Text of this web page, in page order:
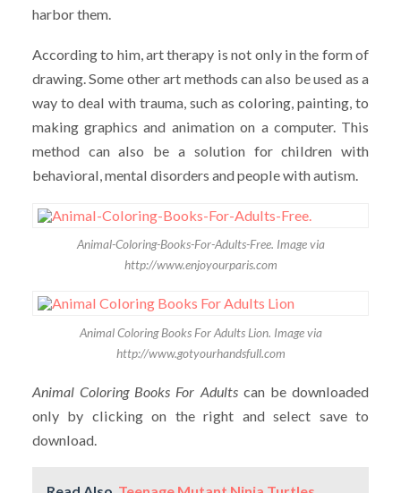
harbor them.
According to him, art therapy is not only in the form of
drawing. Some other art methods can also be used as a
way to deal with trauma, such as coloring, painting, to
making graphics and animation on a computer. This
method can also be a solution for children with
behavioral, mental disorders and people with autism.
Animal-Coloring-Books-For-Adults-Free. Image via
http://www.enjoyourparis.com
Animal Coloring Books For Adults Lion. Image via
http://www.gotyourhandsfull.com
Animal Coloring Books For Adults can be downloaded
only by clicking on the right and select save to
download.